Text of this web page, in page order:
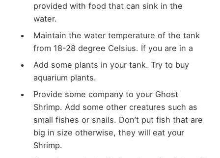
provided with food that can sink in the
water.
Maintain the water temperature of the tank
from 18-28 degree Celsius. If you are in a
Add some plants in your tank. Try to buy
aquarium plants.
Provide some company to your Ghost
Shrimp. Add some other creatures such as
small fishes or snails. Don’t put fish that are
big in size otherwise, they will eat your
Shrimp.